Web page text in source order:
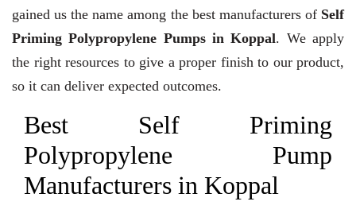
gained us the name among the best manufacturers of Self
Priming Polypropylene Pumps in Koppal. We apply
the right resources to give a proper finish to our product,
so it can deliver expected outcomes.
Best Self Priming
Polypropylene Pump
Manufacturers in Koppal